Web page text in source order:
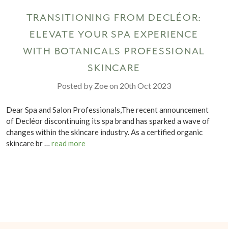
TRANSITIONING FROM DECLÉOR:
ELEVATE YOUR SPA EXPERIENCE
WITH BOTANICALS PROFESSIONAL
SKINCARE
Posted by Zoe on 20th Oct 2023
Dear Spa and Salon Professionals,The recent announcement
of Decléor discontinuing its spa brand has sparked a wave of
changes within the skincare industry. As a certified organic
skincare br … read more